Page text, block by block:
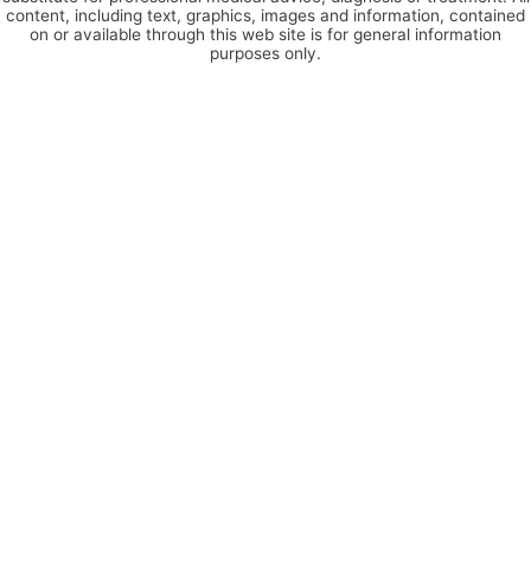
content, including text, graphics, images and information, contained
on or available through this web site is for general information
purposes only.